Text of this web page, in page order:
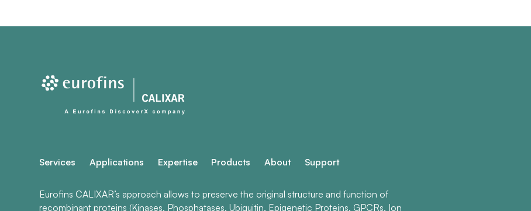
Services Applications Expertise Products About Support
Eurofins CALIXAR’s approach allows to preserve the original structure and function of
recombinant proteins (Kinases, Phosphatases, Ubiquitin, Epigenetic Proteins, GPCRs, Ion